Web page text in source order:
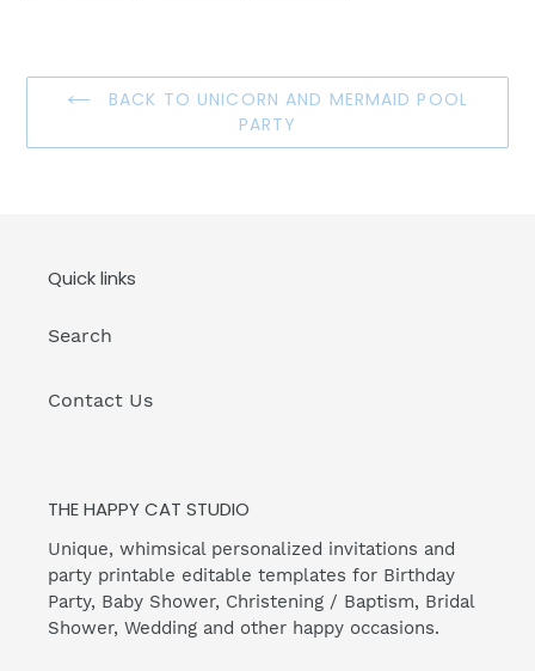
BACK TO UNICORN AND MERMAID POOL
PARTY
Quick links
Search
Contact Us
THE HAPPY CAT STUDIO
Unique, whimsical personalized invitations and
party printable editable templates for Birthday
Party, Baby Shower, Christening / Baptism, Bridal
Shower, Wedding and other happy occasions.